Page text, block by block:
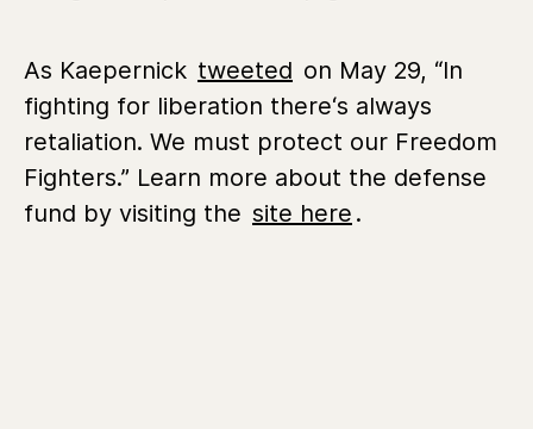
As Kaepernick tweeted on May 29, “In
fighting for liberation there‘s always
retaliation. We must protect our Freedom
Fighters.” Learn more about the defense
fund by visiting the site here .